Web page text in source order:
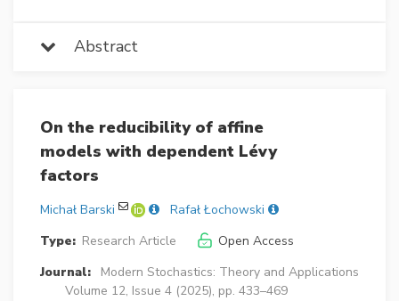
Abstract
On the reducibility of affine
models with dependent Lévy
factors
Michał Barski
Rafał Łochowski
Type: Research Article
Open Access
Journal:
Modern Stochastics: Theory and Applications
Volume 12, Issue 4 (2025), pp. 433–469